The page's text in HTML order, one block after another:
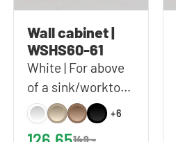
Wall cabinet |
WSHS60-61
White | For above
of a sink/worktop |
Includes 1 shelf |
60x61x37 cm
+6
149,-